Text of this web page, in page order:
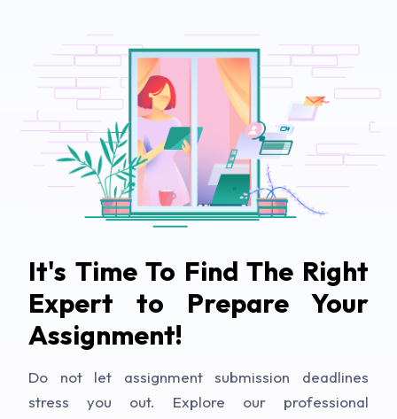
It's Time To Find The Right
Expert to Prepare Your
Assignment!
Do not let assignment submission deadlines
stress you out. Explore our professional